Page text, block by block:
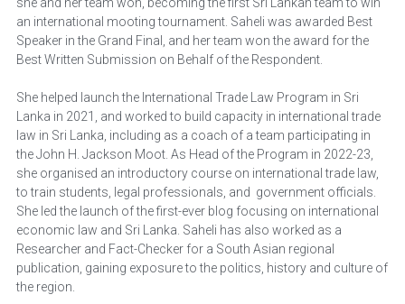
an international mooting tournament. Saheli was awarded Best
Speaker in the Grand Final, and her team won the award for the
Best Written Submission on Behalf of the Respondent.
She helped launch the International Trade Law Program in Sri
Lanka in 2021, and worked to build capacity in international trade
law in Sri Lanka, including as a coach of a team participating in
the John H. Jackson Moot. As Head of the Program in 2022-23,
she organised an introductory course on international trade law,
to train students, legal professionals, and  government officials.
She led the launch of the first-ever blog focusing on international
economic law and Sri Lanka. Saheli has also worked as a
Researcher and Fact-Checker for a South Asian regional
publication, gaining exposure to the politics, history and culture of
the region.